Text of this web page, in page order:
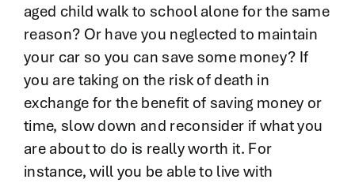
aged child walk to school alone for the same
reason? Or have you neglected to maintain
your car so you can save some money? If
you are taking on the risk of death in
exchange for the benefit of saving money or
time, slow down and reconsider if what you
are about to do is really worth it. For
instance, will you be able to live with